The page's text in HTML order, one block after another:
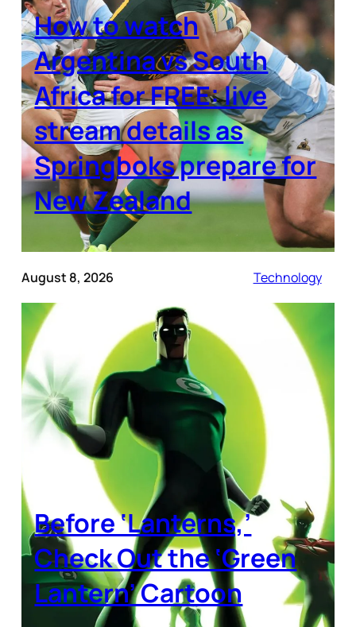
How to watch
Argentina vs South
Africa for FREE: live
stream details as
Springboks prepare for
New Zealand
August 8, 2026 Technology
Before ‘Lanterns,’
Check Out the ‘Green
Lantern’ Cartoon